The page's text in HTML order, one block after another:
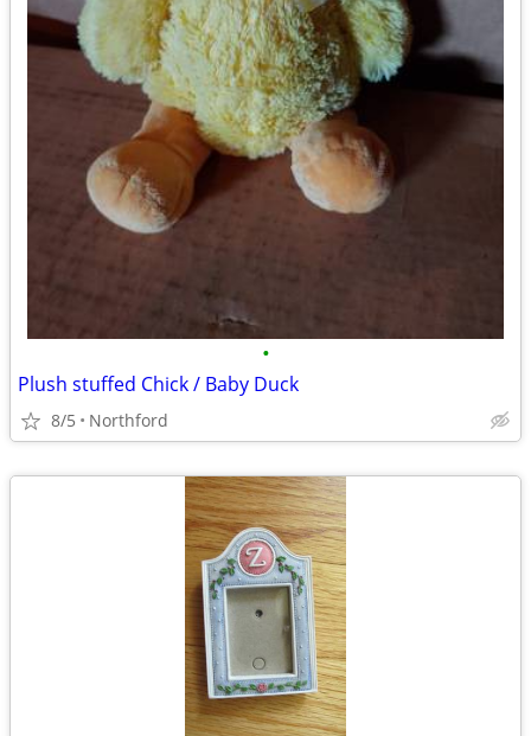
•
Plush stuffed Chick / Baby Duck
8/5 Northford